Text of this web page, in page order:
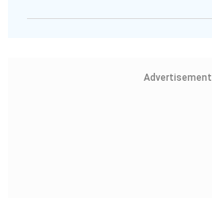
Advertisement